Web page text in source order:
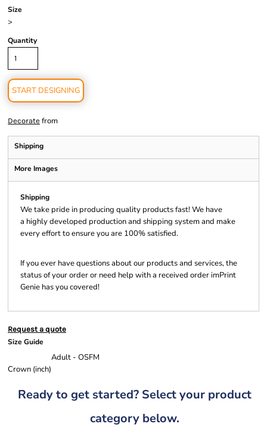
Size
>
Quantity
START DESIGNING
Decorate from
Shipping
More Images
Shipping
We take pride in producing quality products fast! We have
a highly developed production and shipping system and make
every effort to ensure you are 100% satisfied.
If you ever have questions about our products and services, the
status of your order or need help with a received order imPrint
Genie has you covered!
Request a quote
Size Guide
Adult - OSFM
Crown (inch)
Ready to get started? Select your product
category below.